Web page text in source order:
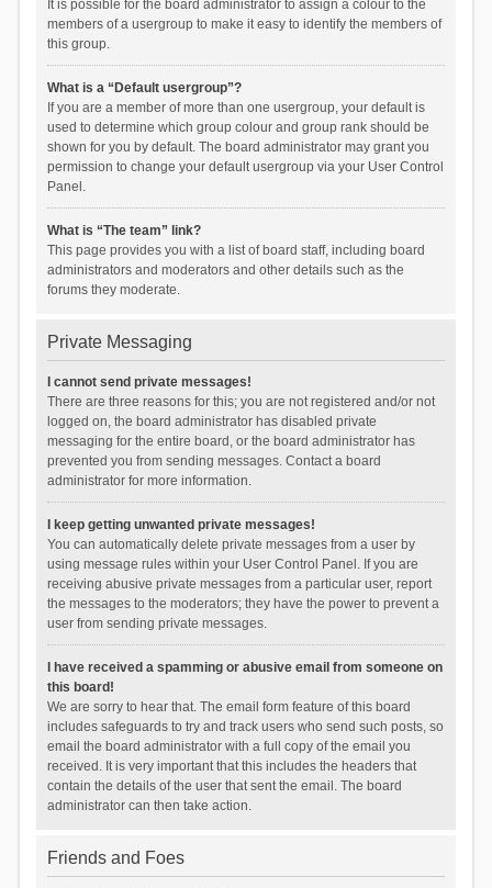
It is possible for the board administrator to assign a colour to the
members of a usergroup to make it easy to identify the members of
this group.
What is a “Default usergroup”?
If you are a member of more than one usergroup, your default is
used to determine which group colour and group rank should be
shown for you by default. The board administrator may grant you
permission to change your default usergroup via your User Control
Panel.
What is “The team” link?
This page provides you with a list of board staff, including board
administrators and moderators and other details such as the
forums they moderate.
Private Messaging
I cannot send private messages!
There are three reasons for this; you are not registered and/or not
logged on, the board administrator has disabled private
messaging for the entire board, or the board administrator has
prevented you from sending messages. Contact a board
administrator for more information.
I keep getting unwanted private messages!
You can automatically delete private messages from a user by
using message rules within your User Control Panel. If you are
receiving abusive private messages from a particular user, report
the messages to the moderators; they have the power to prevent a
user from sending private messages.
I have received a spamming or abusive email from someone on
this board!
We are sorry to hear that. The email form feature of this board
includes safeguards to try and track users who send such posts, so
email the board administrator with a full copy of the email you
received. It is very important that this includes the headers that
contain the details of the user that sent the email. The board
administrator can then take action.
Friends and Foes